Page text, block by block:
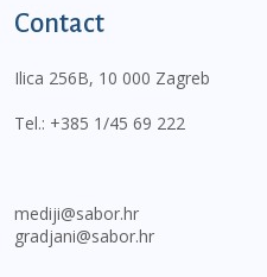
Contact
Ilica 256B, 10 000 Zagreb
Tel.: +385 1/45 69 222
mediji@sabor.hr
gradjani@sabor.hr